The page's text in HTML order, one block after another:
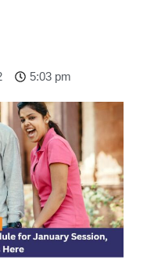
5:03 pm